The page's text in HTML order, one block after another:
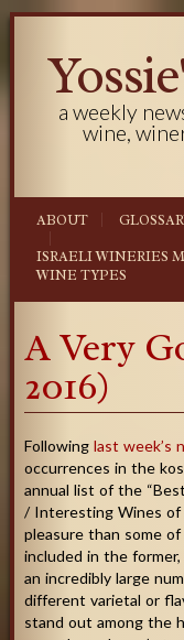
a weekly
wine,
ABOUT
ISRAELI WINERIES
WINE TYPES
A Very
2016)
Following last week’s
occurrences in the
annual list of the
/ Interesting Wines of
pleasure than some
included in the
an incredibly large
different varietal or
stand out among the